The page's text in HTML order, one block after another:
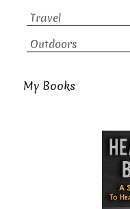
Travel
Outdoors
My Books